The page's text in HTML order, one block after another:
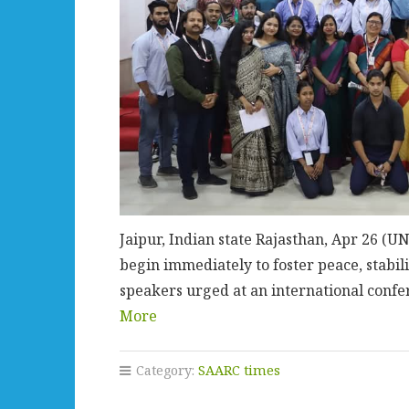
Jaipur, Indian state Rajasthan, Apr 26
begin immediately to foster peace,
speakers urged at an international
More
Category: SAARC times